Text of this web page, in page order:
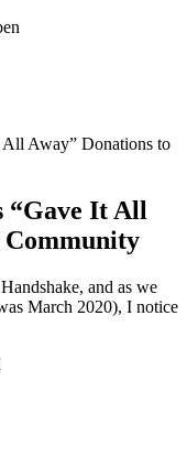
Away” Donations to
“Gave It All
Community
and as we
March 2020), I notice